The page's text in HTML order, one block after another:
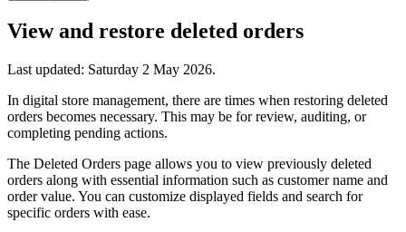
View and restore deleted orders
Last updated: Saturday 2 May 2026.
In digital store management, there are times when restoring deleted
orders becomes necessary. This may be for review, auditing, or
completing pending actions.
The Deleted Orders page allows you to view previously deleted
orders along with essential information such as customer name and
order value. You can customize displayed fields and search for
specific orders with ease.